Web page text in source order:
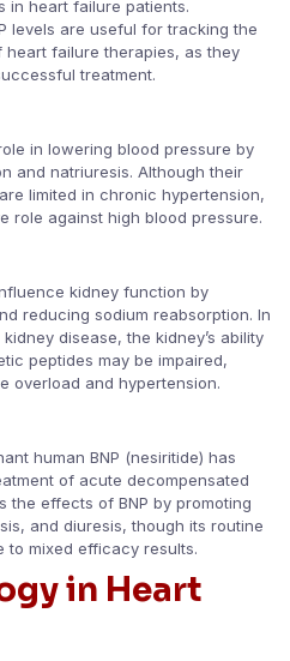
in heart failure patients.
levels are useful for tracking the
heart failure therapies, as they
treatment.
in lowering blood pressure by
and natriuresis. Although their
limited in chronic hypertension,
role against high blood pressure.
kidney function by
reducing sodium reabsorption. In
disease, the kidney’s ability
peptides may be impaired,
overload and hypertension.
human BNP (nesiritide) has
of acute decompensated
the effects of BNP by promoting
and diuresis, though its routine
to mixed efficacy results.
in Heart